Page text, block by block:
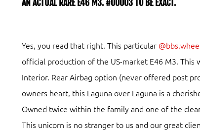
AN ACTUAL RARE E46 M3. #00003 TO BE EXACT.
Yes, you read that right. This particular
official production of the US-market E46 M3. This
Interior. Rear Airbag option (never offered post
owners heart, this Laguna over Laguna is a
Owned twice within the family and one of the
This unicorn is no stranger to us and our great